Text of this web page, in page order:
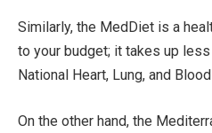
Similarly, the MedDiet is a
to your budget; it takes up
National Heart, Lung, and
On the other hand, the